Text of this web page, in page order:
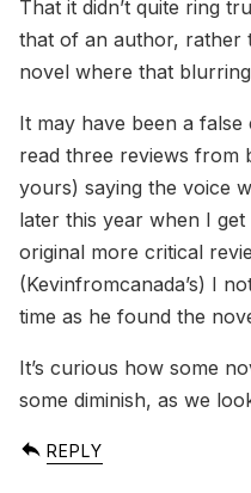
That it didn’t quite ring
that of an author, rather
novel where that
It may have been a
read three reviews from
yours) saying the voice
later this year when I
original more critical
(Kevinfromcanada’s) I
time as he found the
It’s curious how some
some diminish, as we
REPLY